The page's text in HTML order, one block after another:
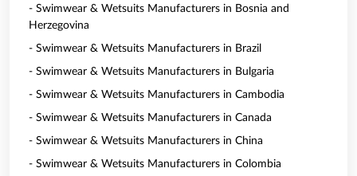
- Swimwear & Wetsuits Manufacturers in Bosnia and
Herzegovina
- Swimwear & Wetsuits Manufacturers in Brazil
- Swimwear & Wetsuits Manufacturers in Bulgaria
- Swimwear & Wetsuits Manufacturers in Cambodia
- Swimwear & Wetsuits Manufacturers in Canada
- Swimwear & Wetsuits Manufacturers in China
- Swimwear & Wetsuits Manufacturers in Colombia